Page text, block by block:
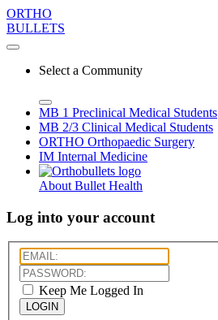
ORTHO
BULLETS
Select a Community
MB 1 Preclinical Medical Students
MB 2/3 Clinical Medical Students
ORTHO Orthopaedic Surgery
IM Internal Medicine
About Bullet Health
Log into your account
Keep Me Logged In
LOGIN